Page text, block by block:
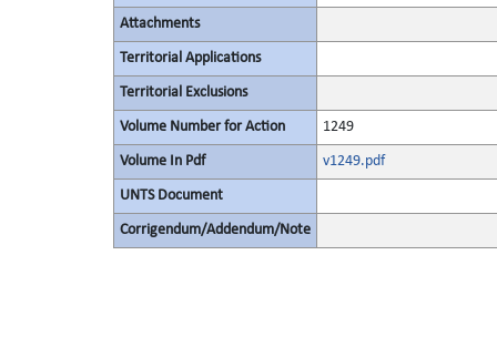
Attachments
Territorial Applications
Territorial Exclusions
Volume Number for Action 1249
Volume In Pdf v1249.pdf
UNTS Document
Corrigendum/Addendum/Note